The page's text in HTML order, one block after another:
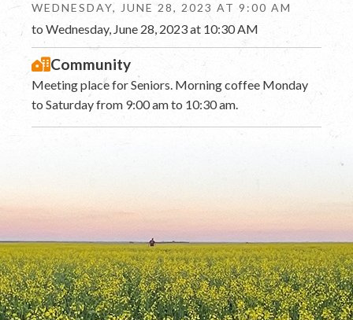
WEDNESDAY, JUNE 28, 2023 AT 9:00 AM
to Wednesday, June 28, 2023 at 10:30 AM
Community
Meeting place for Seniors. Morning coffee Monday
to Saturday from 9:00 am to 10:30 am.